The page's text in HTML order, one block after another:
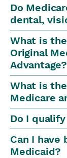
Do
dental,
What is
Original
Advantage?
What is
Medicare
Do I
Can I have
Medicaid?